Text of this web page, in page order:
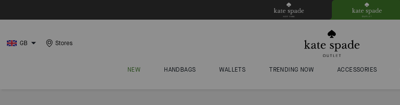
GB Stores
NEW HANDBAGS WALLETS TRENDING NOW ACCESSORIES